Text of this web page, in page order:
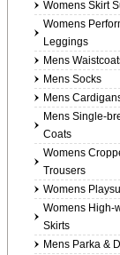
Womens Skirt
Womens
Leggings
Mens
Mens Socks
Mens
Mens Single-
Coats
Womens
Trousers
Womens
Womens High-
Skirts
Mens Parka &